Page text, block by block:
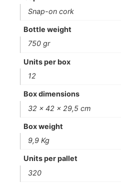
Snap-on cork
Bottle weight
750 gr
Units per box
12
Box dimensions
32 x 42 x 29,5 cm
Box weight
9,9 Kg
Units per pallet
320